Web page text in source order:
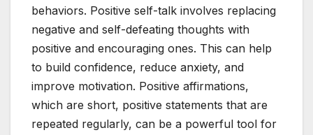
behaviors. Positive self-talk involves replacing
negative and self-defeating thoughts with
positive and encouraging ones. This can help
to build confidence, reduce anxiety, and
improve motivation. Positive affirmations,
which are short, positive statements that are
repeated regularly, can be a powerful tool for